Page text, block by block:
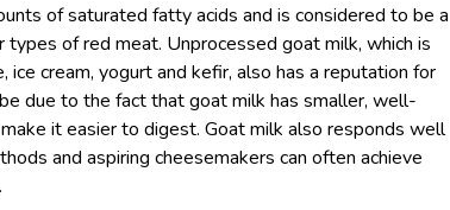
of saturated fatty acids and is considered to be a
of red meat. Unprocessed goat milk, which is
ice cream, yogurt and kefir, also has a reputation for
due to the fact that goat milk has smaller, well-
it easier to digest. Goat milk also responds well
and aspiring cheesemakers can often achieve